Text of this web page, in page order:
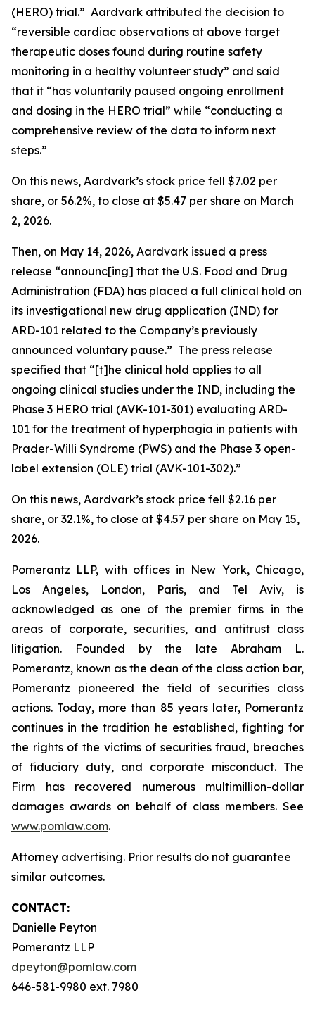
(HERO) trial.” Aardvark attributed the decision to
“reversible cardiac observations at above target
therapeutic doses found during routine safety
monitoring in a healthy volunteer study” and said
that it “has voluntarily paused ongoing enrollment
and dosing in the HERO trial” while “conducting a
comprehensive review of the data to inform next
steps.”
On this news, Aardvark’s stock price fell $7.02 per
share, or 56.2%, to close at $5.47 per share on March
2, 2026.
Then, on May 14, 2026, Aardvark issued a press
release “announc[ing] that the U.S. Food and Drug
Administration (FDA) has placed a full clinical hold on
its investigational new drug application (IND) for
ARD-101 related to the Company’s previously
announced voluntary pause.” The press release
specified that “[t]he clinical hold applies to all
ongoing clinical studies under the IND, including the
Phase 3 HERO trial (AVK-101-301) evaluating ARD-
101 for the treatment of hyperphagia in patients with
Prader-Willi Syndrome (PWS) and the Phase 3 open-
label extension (OLE) trial (AVK-101-302).”
On this news, Aardvark’s stock price fell $2.16 per
share, or 32.1%, to close at $4.57 per share on May 15,
2026.
Pomerantz LLP, with offices in New York, Chicago,
Los Angeles, London, Paris, and Tel Aviv, is
acknowledged as one of the premier firms in the
areas of corporate, securities, and antitrust class
litigation. Founded by the late Abraham L.
Pomerantz, known as the dean of the class action bar,
Pomerantz pioneered the field of securities class
actions. Today, more than 85 years later, Pomerantz
continues in the tradition he established, fighting for
the rights of the victims of securities fraud, breaches
of fiduciary duty, and corporate misconduct. The
Firm has recovered numerous multimillion-dollar
damages awards on behalf of class members. See
www.pomlaw.com.
Attorney advertising. Prior results do not guarantee
similar outcomes.
CONTACT:
Danielle Peyton
Pomerantz LLP
dpeyton@pomlaw.com
646-581-9980 ext. 7980